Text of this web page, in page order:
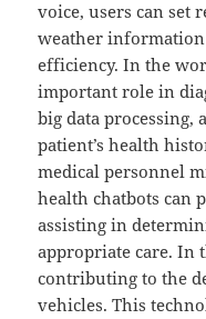
voice, users can set
weather
efficiency. In the
important role in
big data processing,
patient’s health
medical personnel
health chatbots can
assisting in
appropriate care. In
contributing to the
vehicles. This